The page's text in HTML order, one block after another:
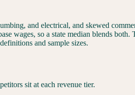
and electrical, and skewed
wages, so a state median blends both.
and sample sizes.
sit at each revenue tier.